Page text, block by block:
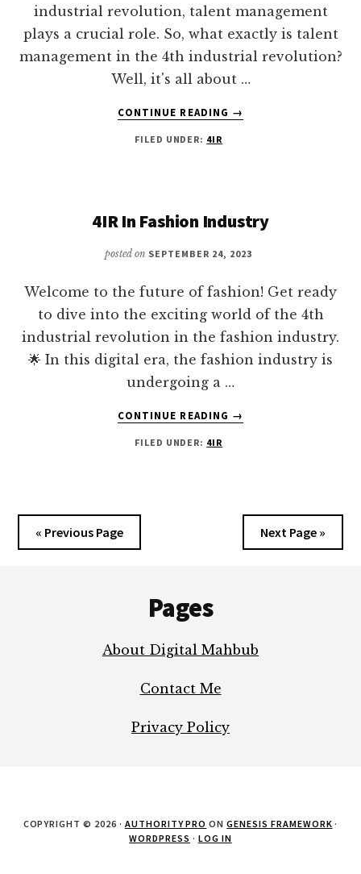
industrial revolution, talent management
plays a crucial role. So, what exactly is talent
management in the 4th industrial revolution?
Well, it's all about …
CONTINUE READING
ABOUT
→
FILED UNDER: 4IR
4IR In Fashion Industry
posted on SEPTEMBER 24, 2023
Welcome to the future of fashion! Get ready
to dive into the exciting world of the 4th
industrial revolution in the fashion industry.
🌟 In this digital era, the fashion industry is
undergoing a …
CONTINUE READING
ABOUT
→
FILED UNDER: 4IR
« Previous Page Next Page »
Pages
About Digital Mahbub
Contact Me
Privacy Policy
COPYRIGHT © 2026 · AUTHORITY PRO ONGENESIS FRAMEWORK ·
WORDPRESS · LOG IN